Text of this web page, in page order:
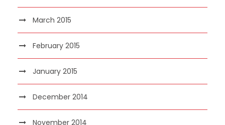
March 2015
February 2015
January 2015
December 2014
November 2014